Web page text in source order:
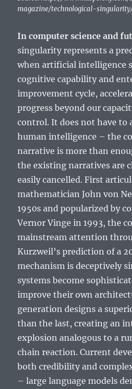
magazine/technological-
In computer science and
singularity represents a
when artificial intelligence
cognitive capability and
improvement cycle,
progress beyond our
control. It does not have to
human intelligence – the
narrative is more than
the existing narratives are
easily cancelled.First
mathematician John von
1950s and popularized by
Vernor Vinge in 1993, the
mainstream attention
Kurzweil’s prediction of a
mechanism is deceptively
systems become
improve their own
generation designs a
than the last, creating an
explosion analogous to a
chain reaction. Current
both credibility and
– large language models